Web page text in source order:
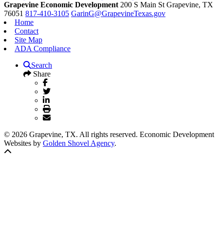
Grapevine Economic Development 200 S Main St Grapevine, TX
76051 817-410-3105 GarinG@GrapevineTexas.gov
Home
Contact
Site Map
ADA Compliance
Search
Share
© 2026 Grapevine, TX. All rights reserved. Economic Development
Websites by Golden Shovel Agency.